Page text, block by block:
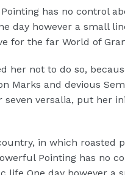
has no control
day however a small
for the far World of
her not to do so,
Marks and devious
seven versalia, put her
in which roasted
Pointing has no
life One day however a